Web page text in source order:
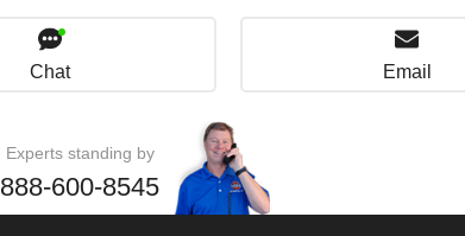
Chat Email
Experts standing by
888-600-8545